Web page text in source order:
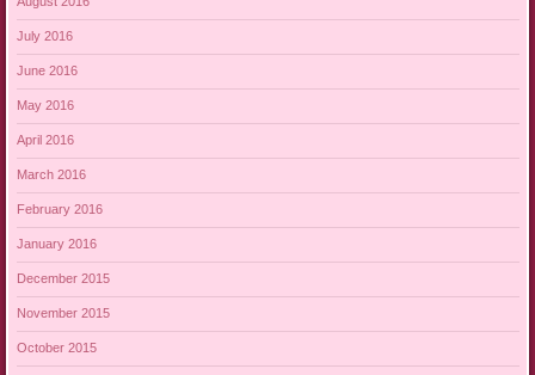
July 2016
June 2016
May 2016
April 2016
March 2016
February 2016
January 2016
December 2015
November 2015
October 2015